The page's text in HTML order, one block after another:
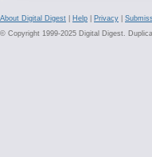
About Digital Digest Help Privacy
© Copyright 1999-2025 Digital Digest.